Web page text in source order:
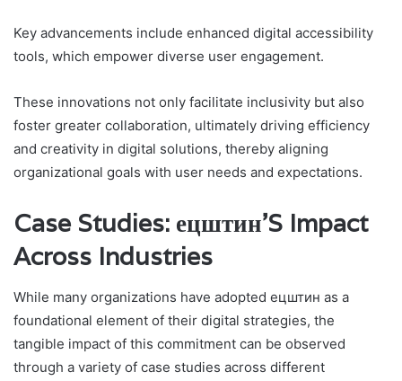
Key advancements include enhanced digital accessibility
tools, which empower diverse user engagement.
These innovations not only facilitate inclusivity but also
foster greater collaboration, ultimately driving efficiency
and creativity in digital solutions, thereby aligning
organizational goals with user needs and expectations.
Case Studies: ецштин’S Impact
Across Industries
While many organizations have adopted ецштин as a
foundational element of their digital strategies, the
tangible impact of this commitment can be observed
through a variety of case studies across different